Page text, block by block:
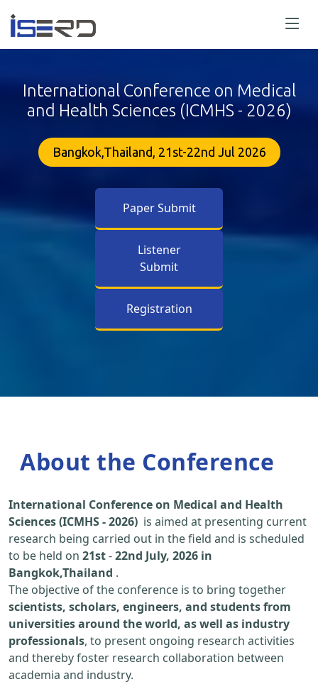
International Conference on Medical
and Health Sciences (ICMHS - 2026)
Bangkok,Thailand, 21st-22nd Jul 2026
Paper Submit
Listener
Submit
Registration
About the Conference
International Conference on Medical and Health
Sciences (ICMHS - 2026) is aimed at presenting current
research being carried out in the field and is scheduled
to be held on 21st-22nd July, 2026 in
Bangkok,Thailand .
The objective of the conference is to bring together
scientists, scholars, engineers, and students from
universities around the world, as well as industry
professionals, to present ongoing research activities
and thereby foster research collaboration between
academia and industry.